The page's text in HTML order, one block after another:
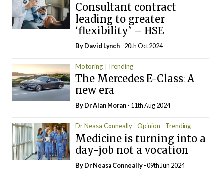
Consultant contract
leading to greater
‘flexibility’ – HSE
ByDavid Lynch- 20th Oct 2024
Motoring Trending
The Mercedes E-Class: A
new era
By Dr Alan Moran- 11th Aug 2024
Dr Neasa Conneally Opinion Trending
Medicine is turning into a
day-job not a vocation
By Dr Neasa Conneally- 09th Jun 2024